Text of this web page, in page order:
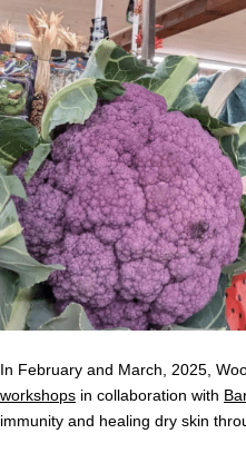
In February and March, 2025,
workshops in collaboration with
immunity and healing dry skin